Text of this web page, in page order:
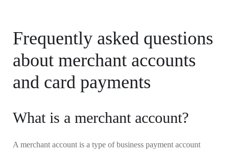
Frequently asked questions
about merchant accounts
and card payments
What is a merchant account?
A merchant account is a type of business payment account